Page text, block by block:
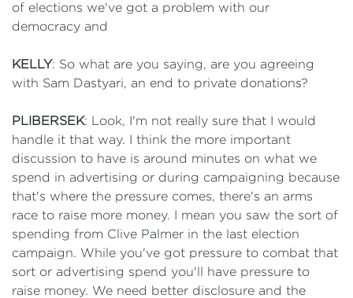
of elections we've got a problem with our
democracy and
KELLY: So what are you saying, are you agreeing
with Sam Dastyari, an end to private donations?
PLIBERSEK: Look, I'm not really sure that I would
handle it that way. I think the more important
discussion to have is around minutes on what we
spend in advertising or during campaigning because
that's where the pressure comes, there's an arms
race to raise more money. I mean you saw the sort of
spending from Clive Palmer in the last election
campaign. While you've got pressure to combat that
sort or advertising spend you'll have pressure to
raise money. We need better disclosure and the